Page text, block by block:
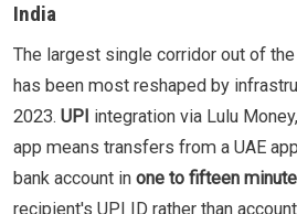
India
The largest single corridor out of the
has been most reshaped by
2023. UPI integration via Lulu
app means transfers from a UAE
bank account in one to fifteen
recipient's UPI ID rather than